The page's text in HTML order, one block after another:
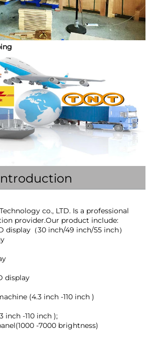
co., LTD. Is a professional
provider.Our product include:
display（30 inch/49 inch/55 inch）
display
(4.3 inch -110 inch )
inch -110 inch );
-7000 brightness)